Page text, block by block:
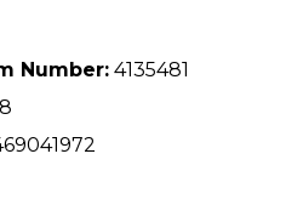
Number: 4135481